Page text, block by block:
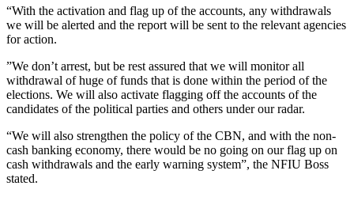
“With the activation and flag up of the accounts, any withdrawals
we will be alerted and the report will be sent to the relevant agencies
for action.
”We don’t arrest, but be rest assured that we will monitor all
withdrawal of huge of funds that is done within the period of the
elections. We will also activate flagging off the accounts of the
candidates of the political parties and others under our radar.
“We will also strengthen the policy of the CBN, and with the non-
cash banking economy, there would be no going on our flag up on
cash withdrawals and the early warning system”, the NFIU Boss
stated.